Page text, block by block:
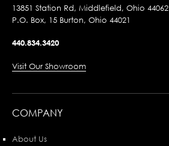
13851 Station Rd, Middlefield, Ohio 44062
P.O. Box, 15 Burton, Ohio 44021
440.834.3420
Visit Our Showroom
COMPANY
About Us